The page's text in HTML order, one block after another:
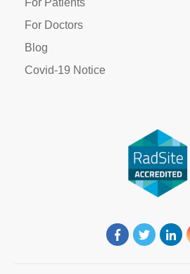
For Patients
For Doctors
Blog
Covid-19 Notice